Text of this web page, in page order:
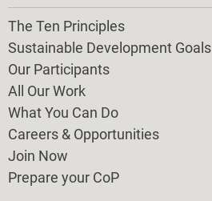
The Ten Principles
Sustainable Development Goals
Our Participants
All Our Work
What You Can Do
Careers & Opportunities
Join Now
Prepare your CoP